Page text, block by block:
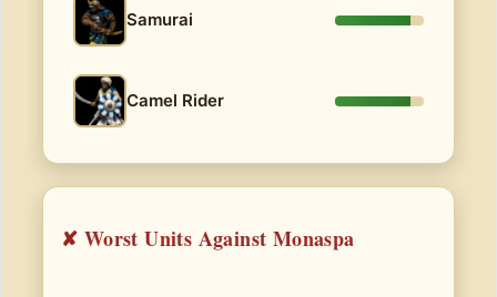
Samurai
Camel Rider
✘ Worst Units Against Monaspa